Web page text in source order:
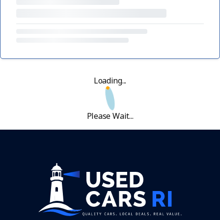
Loading...
Please Wait...